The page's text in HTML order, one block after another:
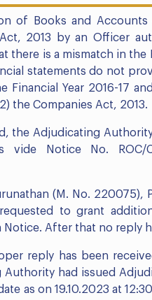
of Books and
2013 by an Officer
there is a mismatch in the
statements do not
Financial Year 2016-17
the Companies Act, 2013.
the Adjudicating
vide Notice No. ROC/
(M. No.
requested to grant
Notice. After that no reply
reply has been
Authority had issued
as on 19.10.2023 at